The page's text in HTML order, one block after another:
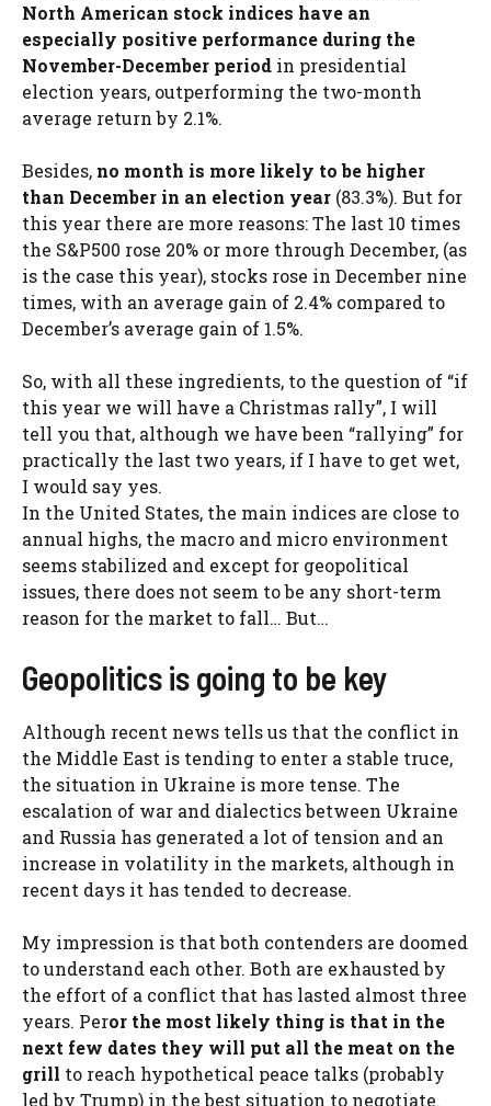
North American stock indices have an
especially positive performance during the
November-December period in presidential
election years, outperforming the two-month
average return by 2.1%.
Besides, no month is more likely to be higher
than December in an election year (83.3%). But for
this year there are more reasons: The last 10 times
the S&P500 rose 20% or more through December, (as
is the case this year), stocks rose in December nine
times, with an average gain of 2.4% compared to
December’s average gain of 1.5%.
So, with all these ingredients, to the question of “if
this year we will have a Christmas rally”, I will
tell you that, although we have been “rallying” for
practically the last two years, if I have to get wet,
I would say yes.
In the United States, the main indices are close to
annual highs, the macro and micro environment
seems stabilized and except for geopolitical
issues, there does not seem to be any short-term
reason for the market to fall… But…
Geopolitics is going to be key
Although recent news tells us that the conflict in
the Middle East is tending to enter a stable truce,
the situation in Ukraine is more tense. The
escalation of war and dialectics between Ukraine
and Russia has generated a lot of tension and an
increase in volatility in the markets, although in
recent days it has tended to decrease.
My impression is that both contenders are doomed
to understand each other. Both are exhausted by
the effort of a conflict that has lasted almost three
years. Peror the most likely thing is that in the
next few dates they will put all the meat on the
grill to reach hypothetical peace talks (probably
led by Trump) in the best situation to negotiate.